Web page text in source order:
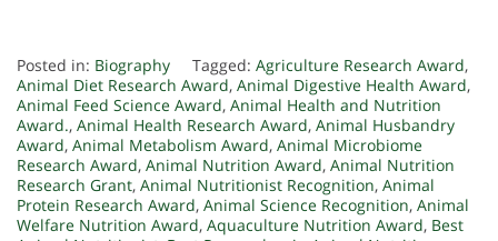
Posted in: Biography Tagged: Agriculture Research Award,
Animal Diet Research Award, Animal Digestive Health Award,
Animal Feed Science Award, Animal Health and Nutrition
Award., Animal Health Research Award, Animal Husbandry
Award, Animal Metabolism Award, Animal Microbiome
Research Award, Animal Nutrition Award, Animal Nutrition
Research Grant, Animal Nutritionist Recognition, Animal
Protein Research Award, Animal Science Recognition, Animal
Welfare Nutrition Award, Aquaculture Nutrition Award, Best